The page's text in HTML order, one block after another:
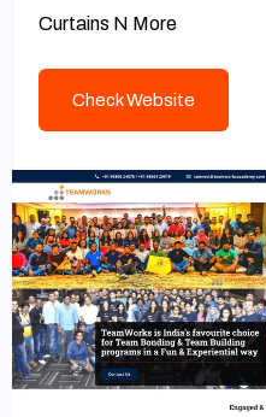
Curtains N More
Check Website